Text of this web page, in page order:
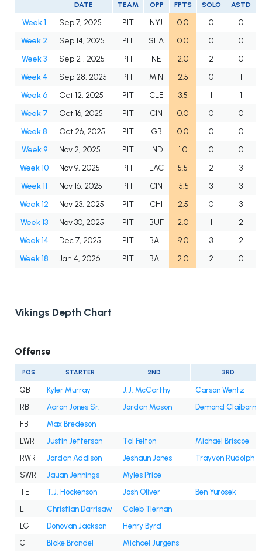
DATE TEAM OPP FPTS SOLO ASTD
Week 1 Sep 7, 2025 PIT NYJ 0.0 0
0
Week 2
Sep 14, 2025 PIT SEA 0.0 0
0
Week 3
Sep 21, 2025 PIT NE 2.0 2
0
Week 4
Sep 28, 2025 PIT MIN 2.5 0
1
Week 6
Oct 12, 2025 PIT CLE 3.5 1
1
Week 7
Oct 16, 2025 PIT CIN 0.0 0
0
Week 8
Oct 26, 2025 PIT GB 0.0 0
0
Week 9
Nov 2, 2025 PIT IND 1.0 0
0
Week 10
Nov 9, 2025 PIT LAC 5.5 2
3
Week 11
Nov 16, 2025 PIT CIN 15.5 3
3
Week 12
Nov 23, 2025 PIT CHI 2.5 0
3
Week 13
Nov 30, 2025 PIT BUF 2.0 1
2
Week 14
Dec 7, 2025 PIT BAL 9.0 3
2
Week 18
Jan 4, 2026 PIT BAL 2.0 2 0
Vikings Depth Chart
Offense
POS STARTER 2ND 3RD
QB Kyler Murray J.J. McCarthy
Carson Wentz
RB
Aaron Jones Sr. Jordan Mason
Demond Claiborne
FB
Max Bredeson
LWR
Justin Jefferson Tai Felton
Michael Briscoe
RWR
Jordan Addison Jeshaun Jones
Trayvon Rudolph
SWR
Jauan Jennings
Myles Price
TE
T.J. Hockenson Josh Oliver
Ben Yurosek
LT
Christian Darrisaw
Caleb Tiernan
LG
Donovan Jackson
Henry Byrd
C
Blake Brandel
Michael Jurgens